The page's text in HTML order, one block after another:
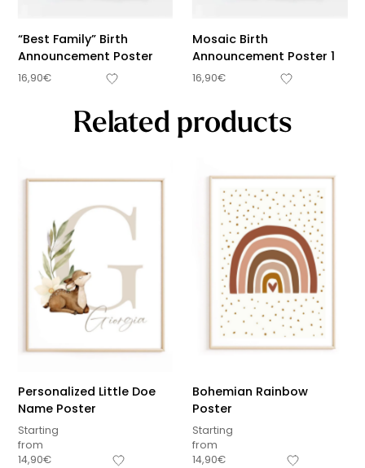
“Best Family” Birth
Announcement Poster
16,90€
Mosaic Birth
Announcement Poster 1
16,90€
Related products
Personalized Little Doe
Name Poster
Starting
from
14,90€
Bohemian Rainbow
Poster
Starting
from
14,90€